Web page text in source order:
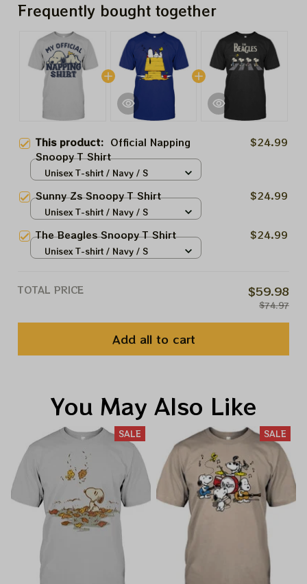
Frequently bought together
This product: Official Napping
Snoopy T Shirt
$24.99
Unisex T-shirt / Navy / S
Sunny Zs Snoopy T Shirt $24.99
Unisex T-shirt / Navy / S
The Beagles Snoopy T Shirt $24.99
Unisex T-shirt / Navy / S
TOTAL PRICE $59.98
$74.97
Add all to cart
You May Also Like
SALE SALE